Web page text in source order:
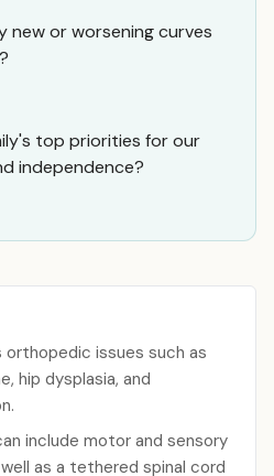
new or worsening curves
top priorities for our
independence?
orthopedic issues such as
hip dysplasia, and
include motor and sensory
as a tethered spinal cord